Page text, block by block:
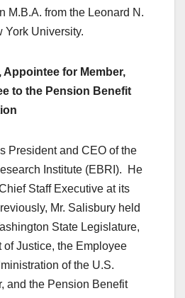
M.B.A. from the Leonard N.
York University.
Appointee for Member,
to the Pension Benefit
President and CEO of the
Institute (EBRI). He
Staff Executive at its
Mr. Salisbury held
State Legislature,
of Justice, the Employee
of the U.S.
and the Pension Benefit